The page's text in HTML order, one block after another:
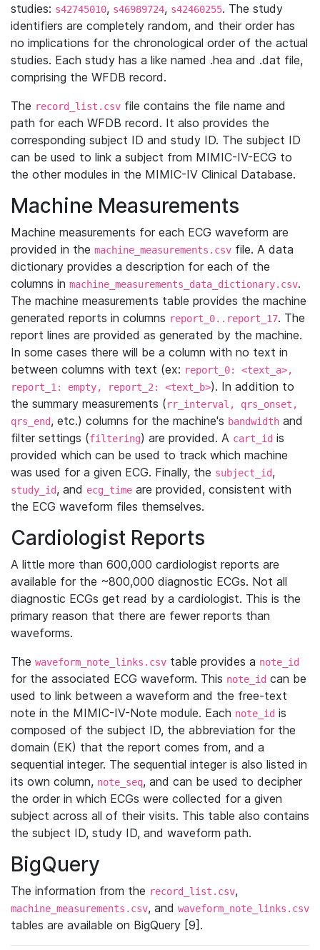
studies: s42745010, s46989724, s42460255. The study
identifiers are completely random, and their order has
no implications for the chronological order of the actual
studies. Each study has a like named .hea and .dat file,
comprising the WFDB record.
The record_list.csv file contains the file name and
path for each WFDB record. It also provides the
corresponding subject ID and study ID. The subject ID
can be used to link a subject from MIMIC-IV-ECG to
the other modules in the MIMIC-IV Clinical Database.
Machine Measurements
Machine measurements for each ECG waveform are
provided in the machine_measurements.csv file. A data
dictionary provides a description for each of the
columns in machine_measurements_data_dictionary.csv.
The machine measurements table provides the machine
generated reports in columns report_0..report_17. The
report lines are provided as generated by the machine.
In some cases there will be a column with no text in
between columns with text (ex: report_0: <text_a>,
report_1: empty, report_2: <text_b>). In addition to
the summary measurements (rr_interval, qrs_onset,
qrs_end, etc.) columns for the machine's bandwidth and
filter settings (filtering) are provided. A cart_id is
provided which can be used to track which machine
was used for a given ECG. Finally, the subject_id,
study_id, and ecg_time are provided, consistent with
the ECG waveform files themselves.
Cardiologist Reports
A little more than 600,000 cardiologist reports are
available for the ~800,000 diagnostic ECGs. Not all
diagnostic ECGs get read by a cardiologist. This is the
primary reason that there are fewer reports than
waveforms.
The waveform_note_links.csv table provides a note_id
for the associated ECG waveform. This note_id can be
used to link between a waveform and the free-text
note in the MIMIC-IV-Note module. Each note_id is
composed of the subject ID, the abbreviation for the
domain (EK) that the report comes from, and a
sequential integer. The sequential integer is also listed in
its own column, note_seq, and can be used to decipher
the order in which ECGs were collected for a given
subject across all of their visits. This table also contains
the subject ID, study ID, and waveform path.
BigQuery
The information from the record_list.csv,
machine_measurements.csv, and waveform_note_links.csv
tables are available on BigQuery [9].